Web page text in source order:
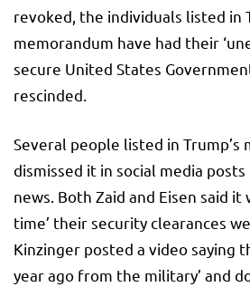
revoked, the individuals listed in
memorandum have had their
secure United States
rescinded.
Several people listed in Trump’s
dismissed it in social media
news. Both Zaid and Eisen said it
time’ their security clearances
Kinzinger posted a video saying
year ago from the military’ and